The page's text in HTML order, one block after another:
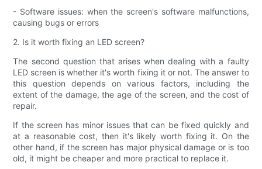
- Software issues: when the screen's software malfunctions,
causing bugs or errors
2. Is it worth fixing an LED screen?
The second question that arises when dealing with a faulty
LED screen is whether it's worth fixing it or not. The answer to
this question depends on various factors, including the
extent of the damage, the age of the screen, and the cost of
repair.
If the screen has minor issues that can be fixed quickly and
at a reasonable cost, then it's likely worth fixing it. On the
other hand, if the screen has major physical damage or is too
old, it might be cheaper and more practical to replace it.